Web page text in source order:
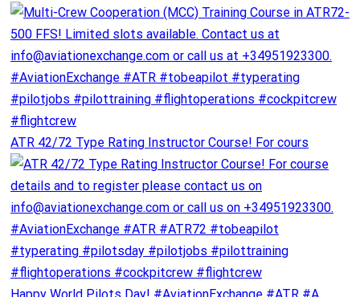
ATR 42/72 Type Rating Instructor Course! For cours